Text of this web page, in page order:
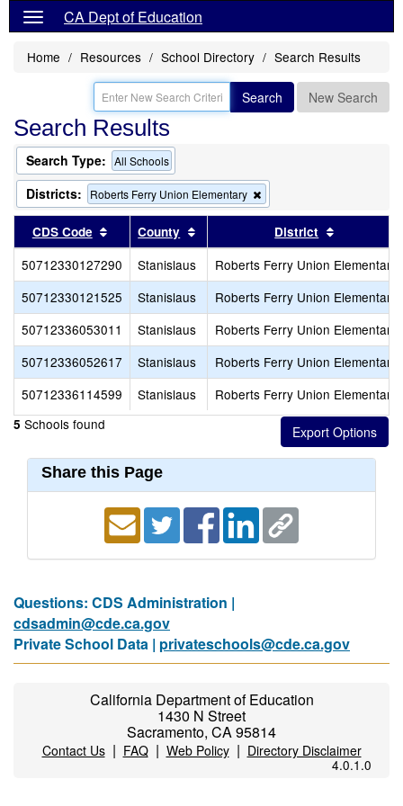
CA Dept of Education
Home Resources School Directory Search Results
Search New Search
Search Results
Search Type: All Schools
Districts: Roberts Ferry Union Elementary
this
from
the
search
CDS Code Sort results by this header
County Sort results by this header
District
50712330127290 Stanislaus
Roberts Ferry Union Elementary
50712330121525
Stanislaus
Roberts Ferry Union Elementary
50712336053011
Stanislaus
Roberts Ferry Union Elementary
50712336052617
Stanislaus
Roberts Ferry Union Elementary
50712336114599
Stanislaus Roberts Ferry Union Elementary
5 Schools found
Share this Page
Questions: CDS Administration |
cdsadmin@cde.ca.gov
Private School Data | privateschools@cde.ca.gov
California Department of Education
1430 N Street
Sacramento, CA 95814
Contact Us| FAQ| Web Policy| Directory Disclaimer
4.0.1.0